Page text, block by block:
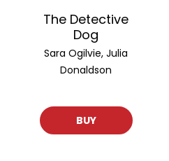
The Detective
Dog
Sara Ogilvie, Julia
Donaldson
BUY